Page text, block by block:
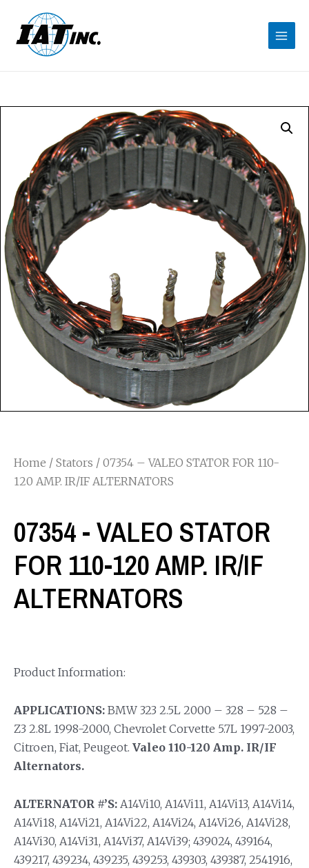
Home / Stators / 07354 – VALEO STATOR FOR 110-
120 AMP. IR/IF ALTERNATORS
07354 - VALEO STATOR
FOR 110-120 AMP. IR/IF
ALTERNATORS
Product Information:
APPLICATIONS: BMW 323 2.5L 2000 – 328 – 528 –
Z3 2.8L 1998-2000, Chevrolet Corvette 5.7L 1997-2003,
Citroen, Fiat, Peugeot. Valeo 110-120 Amp. IR/IF
Alternators.
ALTERNATOR #’S: A14Vi10, A14Vi11, A14Vi13, A14Vi14,
A14Vi18, A14Vi21, A14Vi22, A14Vi24, A14Vi26, A14Vi28,
A14Vi30, A14Vi31, A14Vi37, A14Vi39; 439024, 439164,
439217, 439234, 439235, 439253, 439303, 439387, 2541916,